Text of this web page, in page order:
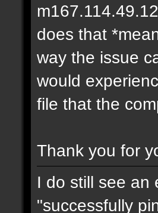
does that
way the issue
would
file that the
Thank you for
I do still see an
"successfully